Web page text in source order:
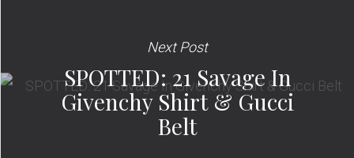
Next Post
SPOTTED: 21 Savage In
Givenchy Shirt & Gucci
Belt